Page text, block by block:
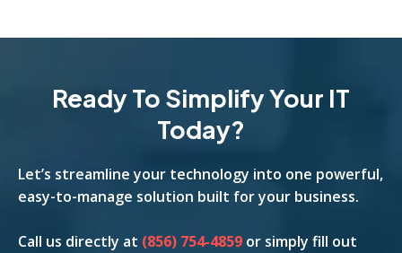
Ready To Simplify Your IT
Today?
Let’s streamline your technology into one powerful,
easy-to-manage solution built for your business.
Call us directly at (856) 754-4859 or simply fill out